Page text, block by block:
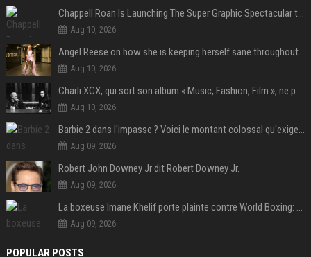
Chappell Roan Is Launching The Super Graphic Spectacular to Benefit Trans Youth & LGBTQ+ Communities
Aug 10, 2026
Angel Reese on how she is keeping herself sane throughout her success: "Everything that happened to me is not normal and acceptable"
Aug 10, 2026
Charli XCX, qui sort son album « Music, Fashion, Film », ne pouvait pas rêver meilleur featuring de fin
Aug 10, 2026
Barbie 2 dans l'impasse ? Voici le montant colossal qu'exigerait Ryan Gosling pour jouer dans la suite
Aug 09, 2026
Robert John Downey Jr dit Robert Downey Jr.
Aug 09, 2026
La boxeuse Imane Khelif porte plainte contre World Boxing: retour sur une affaire qui agite le monde du sport
Aug 09, 2026
POPULAR POSTS